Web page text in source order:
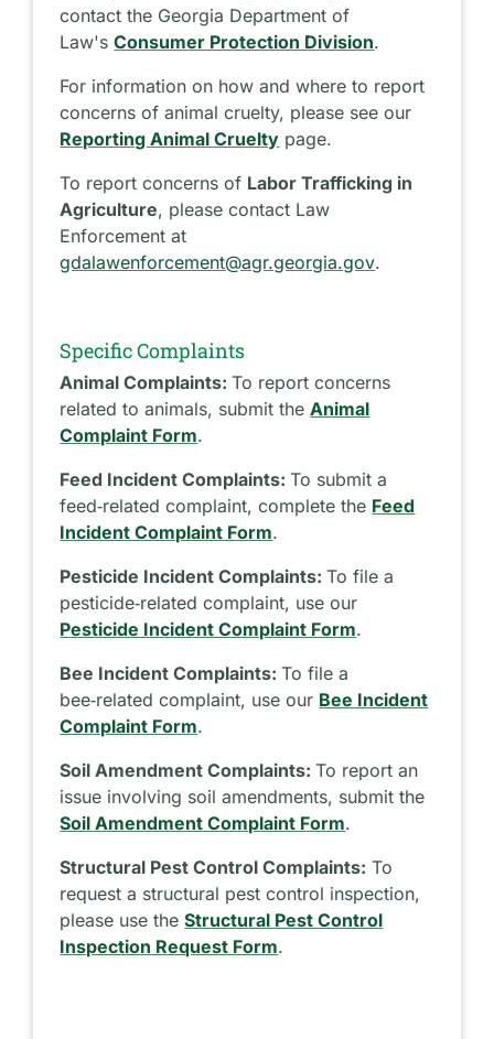
contact the Georgia Department of
Law'sConsumer Protection Division.
For information on how and where to report
concerns of animal cruelty, please see our
Reporting Animal Cruelty page.
To report concerns of Labor Trafficking in
Agriculture, please contact Law
Enforcement at
gdalawenforcement@agr.georgia.gov.
Specific Complaints
Animal Complaints:To report concerns
related to animals, submit theAnimal
Complaint Form.
Feed Incident Complaints:To submit a
feed‑related complaint, complete the Feed
Incident Complaint Form.
Pesticide Incident Complaints:To file a
pesticide‑related complaint, use our
Pesticide Incident Complaint Form.
Bee Incident Complaints:To file a
bee‑related complaint, use our Bee Incident
Complaint Form.
Soil Amendment Complaints:To report an
issue involving soil amendments, submit the
Soil Amendment Complaint Form.
Structural Pest Control Complaints: To
request a structural pest control inspection,
please use theStructural Pest Control
Inspection Request Form.